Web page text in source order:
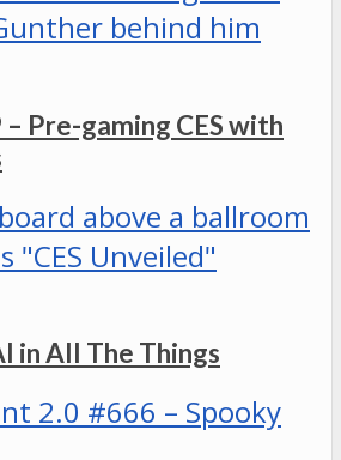
Pre-gaming CES with
in All The Things